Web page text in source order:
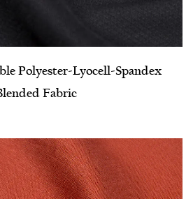
Polyester-Lyocell-Spandex
Fabric